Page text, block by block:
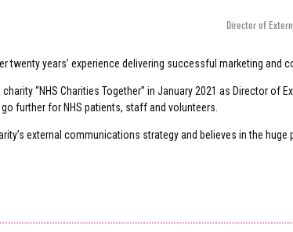
Director of
twenty years’ experience delivering successful marketing
“NHS Charities Together” in January 2021 as Director
further for NHS patients, staff and volunteers.
external communications strategy and believes in the